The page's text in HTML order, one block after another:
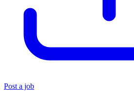
Post a job